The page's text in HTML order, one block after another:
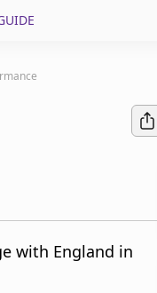
with England in